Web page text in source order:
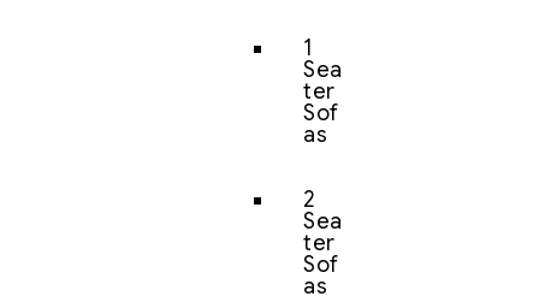
1
Sea
ter
Sof
as
2
Sea
ter
Sof
as